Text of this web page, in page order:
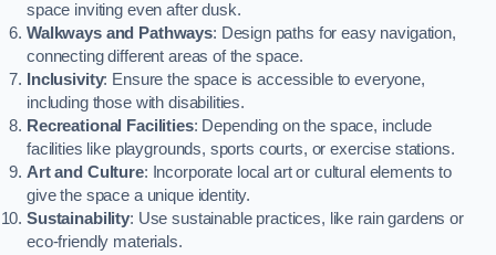
space inviting even after dusk.
Walkways and Pathways: Design paths for easy navigation,
connecting different areas of the space.
Inclusivity: Ensure the space is accessible to everyone,
including those with disabilities.
Recreational Facilities: Depending on the space, include
facilities like playgrounds, sports courts, or exercise stations.
Art and Culture: Incorporate local art or cultural elements to
give the space a unique identity.
Sustainability: Use sustainable practices, like rain gardens or
eco-friendly materials.